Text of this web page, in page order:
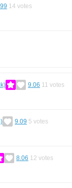
14 votes
9.06 11 votes
9.09 5 votes
8.06 12 votes